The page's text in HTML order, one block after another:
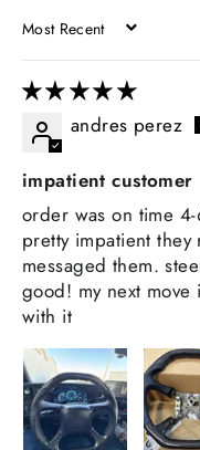
SORT BY
andres perez
impatient customer
order was on time
pretty impatient
messaged them.
good! my next
with it